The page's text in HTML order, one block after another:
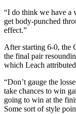
“I do think we have a
get body-punched
effect.”
After starting 6-0, the
the final pair
which Leach
“Don’t gauge the
take chances to win
going to win at the
Some sort of style